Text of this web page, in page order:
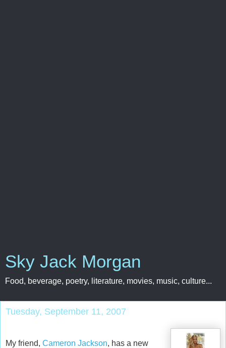
Sky Jack Morgan
Food, beverage, poetry, literature, movies, music, culture...
Tuesday, September 11, 2007
My friend, Cameron Jackson, has a new